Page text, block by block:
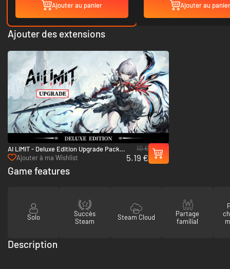
Ajouter au panier Ajouter au panier
Ajouter des extensions
AI LIMIT - Deluxe Edition Upgrade Pack -
PC (Steam)
Ajouter à ma Wishlist
10 €
5.19 €
Game features
Solo
Succès
Steam
Steam Cloud
Partage
familial
Description